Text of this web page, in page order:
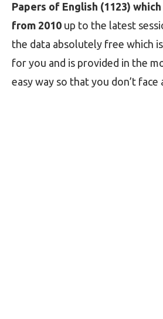
Papers of English (1123)
from 2010 up to the latest
the data absolutely free which
for you and is provided in the
easy way so that you don’t face